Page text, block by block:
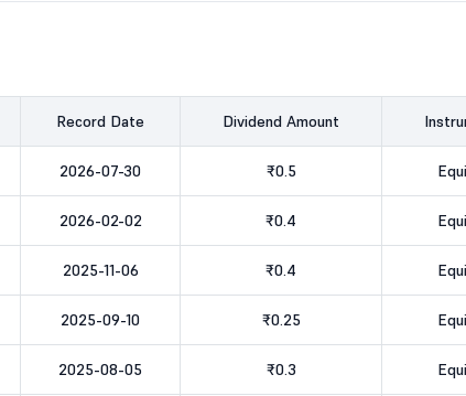
Record Date Dividend Amount
2026-07-30 ₹0.5
2026-02-02 ₹0.4
2025-11-06 ₹0.4
2025-09-10 ₹0.25
2025-08-05 ₹0.3